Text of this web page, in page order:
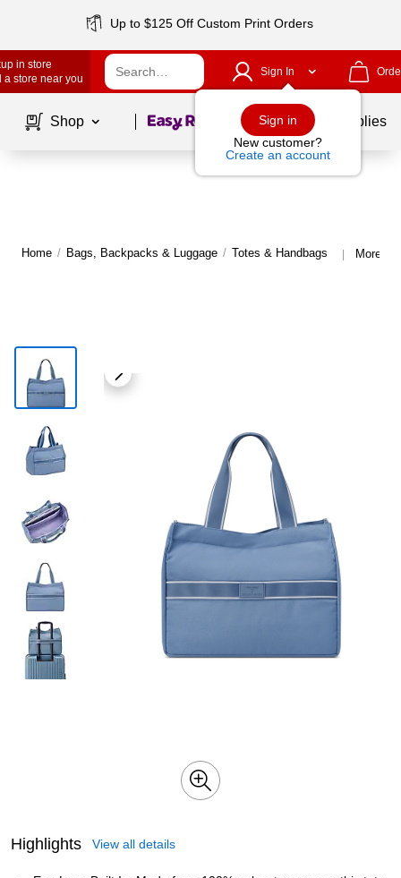
Up to $125 Off Custom Print Orders
in store
a store near you
Sign In
Sign in
New customer?
Create an account
Shop Page1of School Supplies
Home / Bags, Backpacks & Luggage / Totes & Handbags | More
Highlights View all details